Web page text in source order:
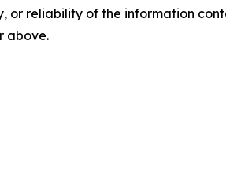
or reliability of the information
above.